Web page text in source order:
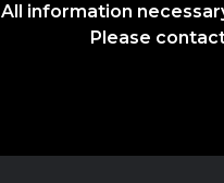
All information
Please